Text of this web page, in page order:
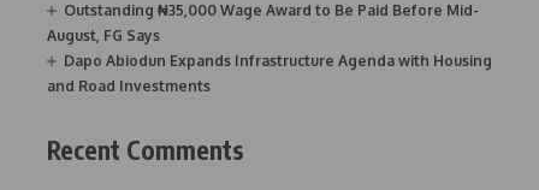
Outstanding ₦35,000 Wage Award to Be Paid Before Mid-
August, FG Says
Dapo Abiodun Expands Infrastructure Agenda with Housing
and Road Investments
Recent Comments